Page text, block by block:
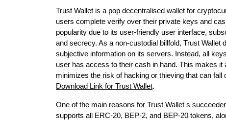
Trust Wallet is a pop decentralised wallet for
users complete verify over their private keys and
popularity due to its user-friendly user interface,
and secrecy. As a non-custodial billfold, Trust
subjective information on its servers. Instead, all
user has access to their cash in hand. This makes
minimizes the risk of hacking or thieving that can
Download Link for Trust Wallet.
One of the main reasons for Trust Wallet s
supports all ERC-20, BEP-2, and BEP-20 tokens,